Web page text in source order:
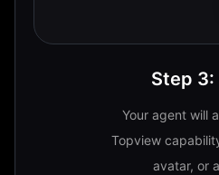
Step 3:
Your agent will
Topview
avatar, or